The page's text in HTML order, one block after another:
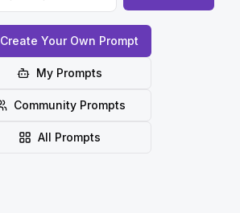
Create Your Own Prompt
My Prompts
Community Prompts
All Prompts